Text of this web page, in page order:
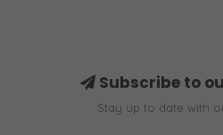
Subscribe to
Stay up to date with